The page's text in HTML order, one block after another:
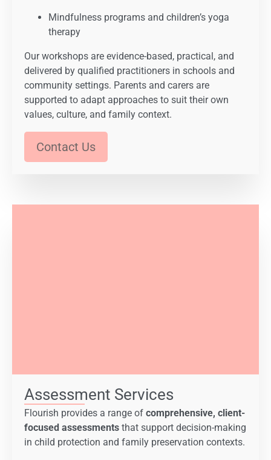
Mindfulness programs and children’s yoga
therapy
Our workshops are evidence-based, practical, and
delivered by qualified practitioners in schools and
community settings. Parents and carers are
supported to adapt approaches to suit their own
values, culture, and family context.
Contact Us
Assessment Services
Flourish provides a range of comprehensive, client-
focused assessments that support decision-making
in child protection and family preservation contexts.